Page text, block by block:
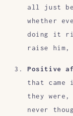
all just
whether
doing it
raise
Positive
that
they
never